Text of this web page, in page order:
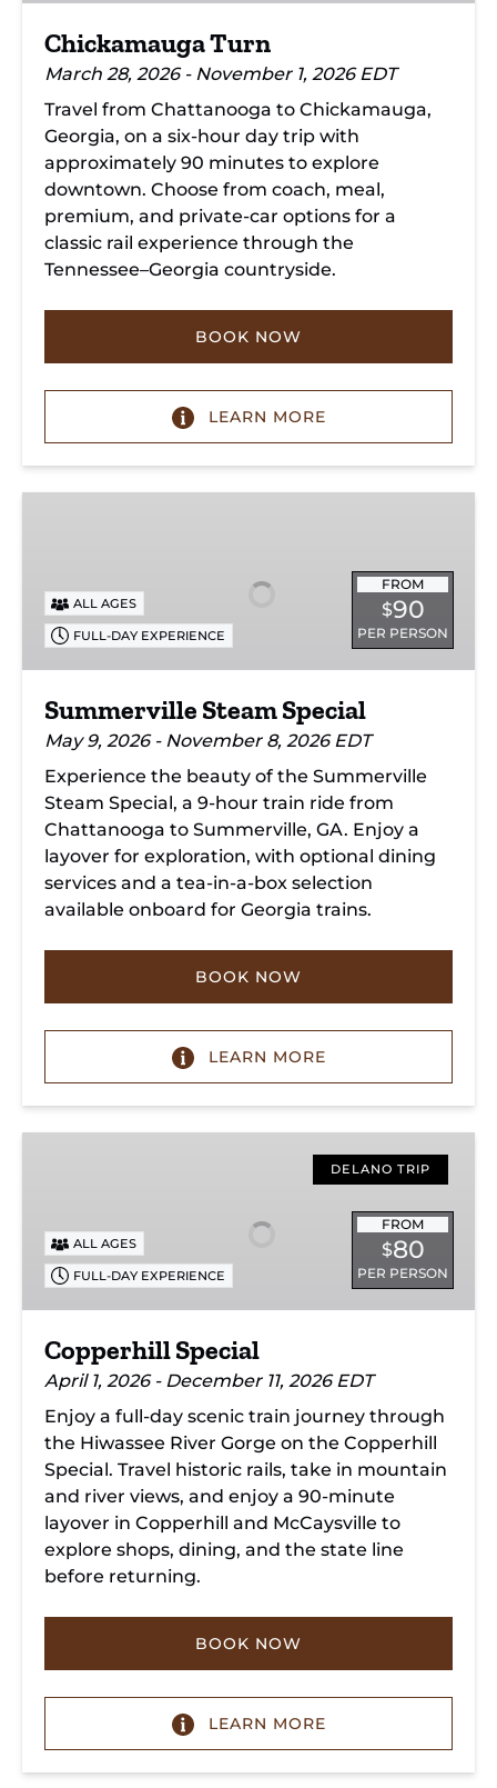
Chickamauga Turn
March 28, 2026 - November 1, 2026 EDT
Travel from Chattanooga to Chickamauga,
Georgia, on a six-hour day trip with
approximately 90 minutes to explore
downtown. Choose from coach, meal,
premium, and private-car options for a
classic rail experience through the
Tennessee–Georgia countryside.
BOOK NOW
LEARN MORE
FROM
$90
PER PERSON
ALL AGES
FULL-DAY EXPERIENCE
Summerville Steam Special
May 9, 2026 - November 8, 2026 EDT
Experience the beauty of the Summerville
Steam Special, a 9-hour train ride from
Chattanooga to Summerville, GA. Enjoy a
layover for exploration, with optional dining
services and a tea-in-a-box selection
available onboard for Georgia trains.
BOOK NOW
LEARN MORE
DELANO TRIP
FROM
$80
PER PERSON
ALL AGES
FULL-DAY EXPERIENCE
Copperhill Special
April 1, 2026 - December 11, 2026 EDT
Enjoy a full-day scenic train journey through
the Hiwassee River Gorge on the Copperhill
Special. Travel historic rails, take in mountain
and river views, and enjoy a 90-minute
layover in Copperhill and McCaysville to
explore shops, dining, and the state line
before returning.
BOOK NOW
LEARN MORE